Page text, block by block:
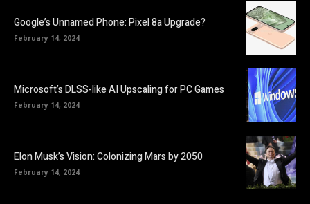
Google’s Unnamed Phone: Pixel 8a Upgrade?
February 14, 2024
Microsoft’s DLSS-like AI Upscaling for PC Games
February 14, 2024
Elon Musk’s Vision: Colonizing Mars by 2050
February 14, 2024